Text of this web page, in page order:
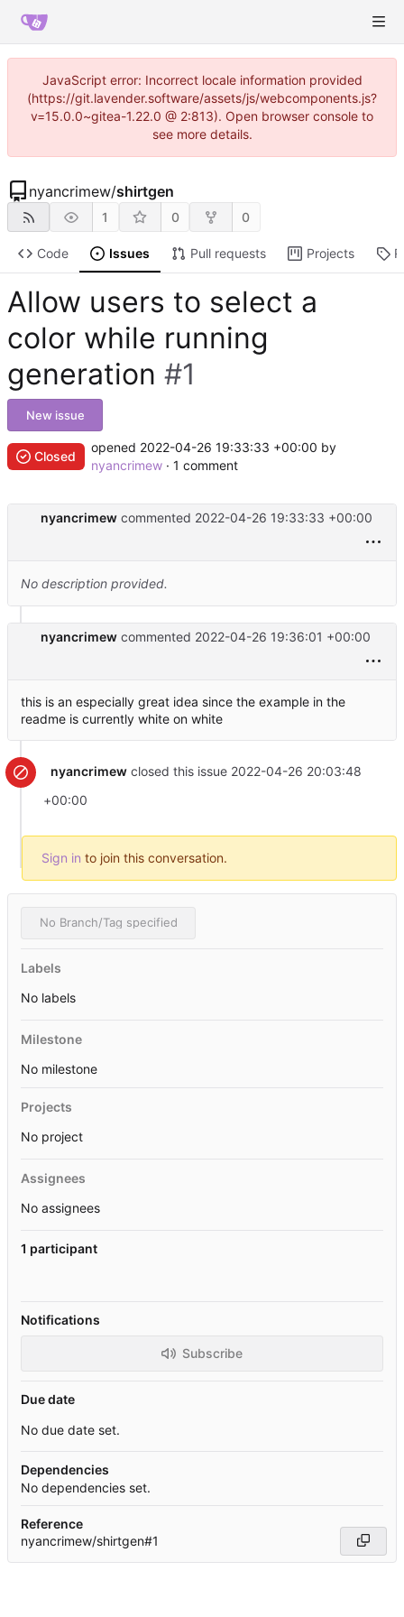
JavaScript error: Incorrect locale information provided
(https://git.lavender.software/assets/js/webcomponents.js?
v=15.0.0~gitea-1.22.0 @ 2:813). Open browser console to
see more details.
nyancrimew/shirtgen
1 0 0
Code Issues Pull requests Projects
Allow users to select a
color while running
generation #1
New issue
Closed
opened 2022-04-26 19:33:33 +00:00 by
nyancrimew · 1 comment
nyancrimew commented 2022-04-26 19:33:33 +00:00
No description provided.
nyancrimew commented 2022-04-26 19:36:01 +00:00
this is an especially great idea since the example in the
readme is currently white on white
nyancrimewclosed this issue 2022-04-26 20:03:48
+00:00
Sign in to join this conversation.
No Branch/Tag specified
Labels
No labels
Milestone
No milestone
Projects
No project
Assignees
No assignees
1 participant
Notifications
Subscribe
Due date
No due date set.
Dependencies
No dependencies set.
Reference
nyancrimew/shirtgen#1